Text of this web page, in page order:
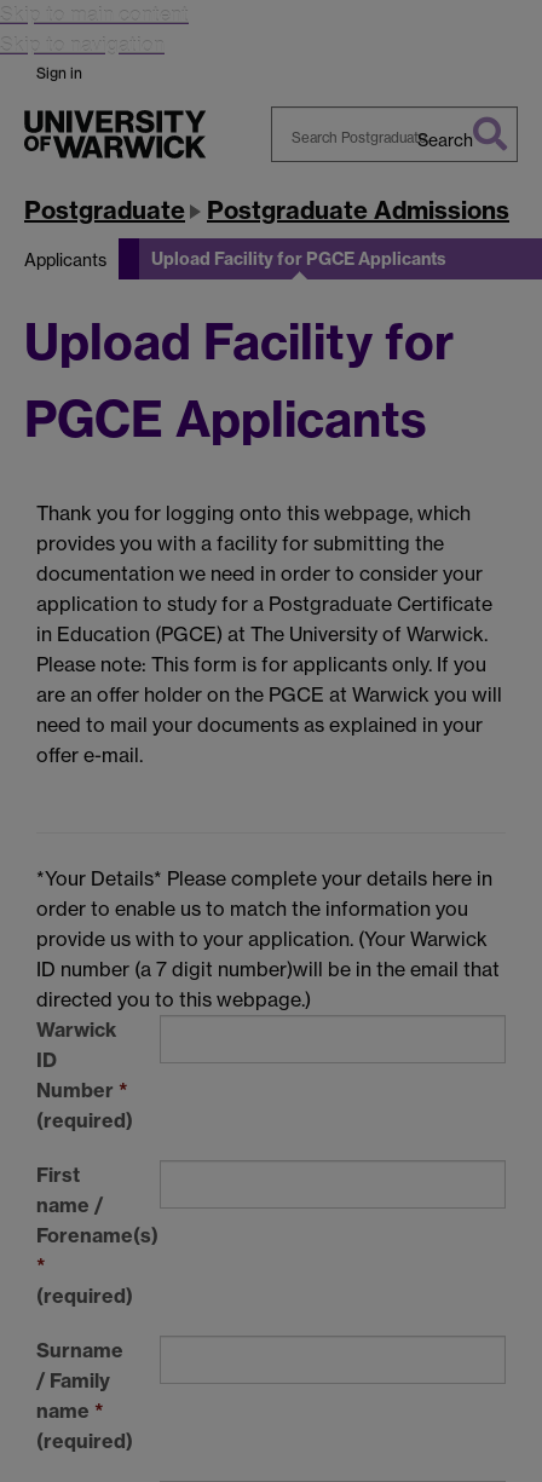
Skip to main content
Skip to navigation
Sign in
Warwick
Search
Postgraduate Postgraduate Admissions
Applicants Upload Facility for PGCE Applicants
Upload Facility for
PGCE Applicants
Thank you for logging onto this webpage, which
provides you with a facility for submitting the
documentation we need in order to consider your
application to study for a Postgraduate Certificate
in Education (PGCE) at The University of Warwick.
Please note: This form is for applicants only. If you
are an offer holder on the PGCE at Warwick you will
need to mail your documents as explained in your
offer e-mail.
*Your Details* Please complete your details here in
order to enable us to match the information you
provide us with to your application. (Your Warwick
ID number (a 7 digit number)will be in the email that
directed you to this webpage.)
Warwick
ID
Number *
(required)
First
name /
Forename(s)
*
(required)
Surname
/ Family
name *
(required)